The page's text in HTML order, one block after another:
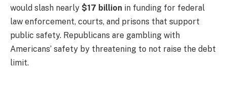
would slash nearly $17 billion in funding for federal
law enforcement, courts, and prisons that support
public safety. Republicans are gambling with
Americans’ safety by threatening to not raise the debt
limit.